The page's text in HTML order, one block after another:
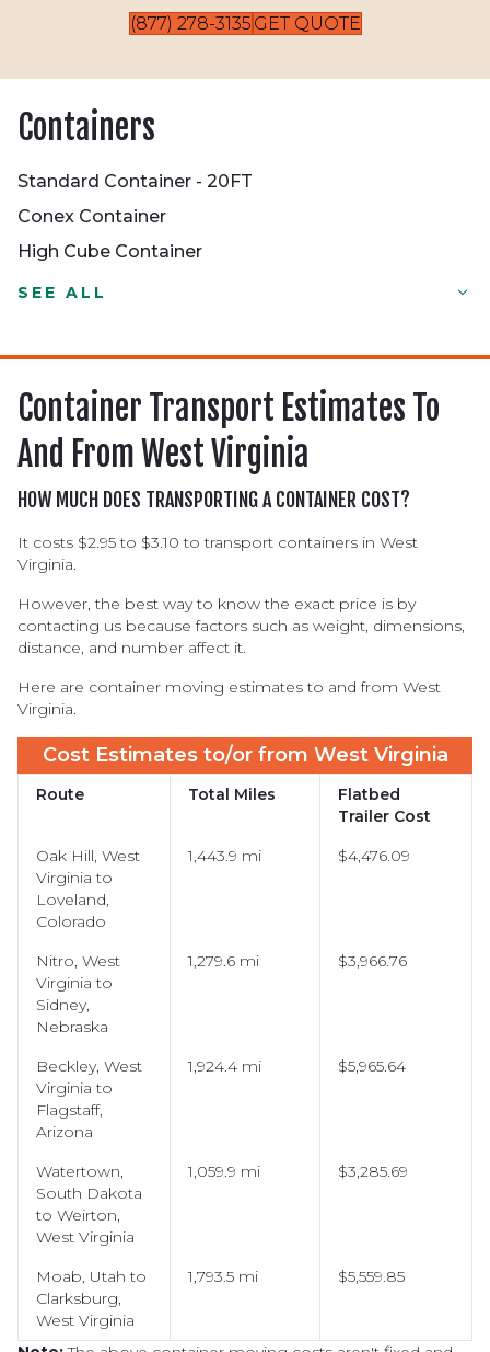
(877) 278-3135 GET QUOTE
Containers
Standard Container - 20FT
Conex Container
High Cube Container
Standard Container - 20FT
High Cube Container
Half-height Container
Dry Container
Double Door Container
Reefer Container
Open Top Container
Tank Container
Flat Rack Container
SEE ALL
Container Transport Estimates To
And From West Virginia
HOW MUCH DOES TRANSPORTING A CONTAINER COST?
It costs $2.95 to $3.10 to transport containers in West
Virginia.
However, the best way to know the exact price is by
contacting us because factors such as weight, dimensions,
distance, and number affect it.
Here are container moving estimates to and from West
Virginia.
Cost Estimates to/or from West Virginia
Route Total Miles
Flatbed
Trailer Cost
Oak Hill, West
Virginia to
Loveland,
Colorado
1,443.9 mi $4,476.09
Nitro, West
Virginia to
Sidney,
Nebraska
1,279.6 mi $3,966.76
Beckley, West
Virginia to
Flagstaff,
Arizona
1,924.4 mi $5,965.64
Watertown,
South Dakota
to Weirton,
West Virginia
1,059.9 mi $3,285.69
Moab, Utah to
Clarksburg,
West Virginia
1,793.5 mi $5,559.85